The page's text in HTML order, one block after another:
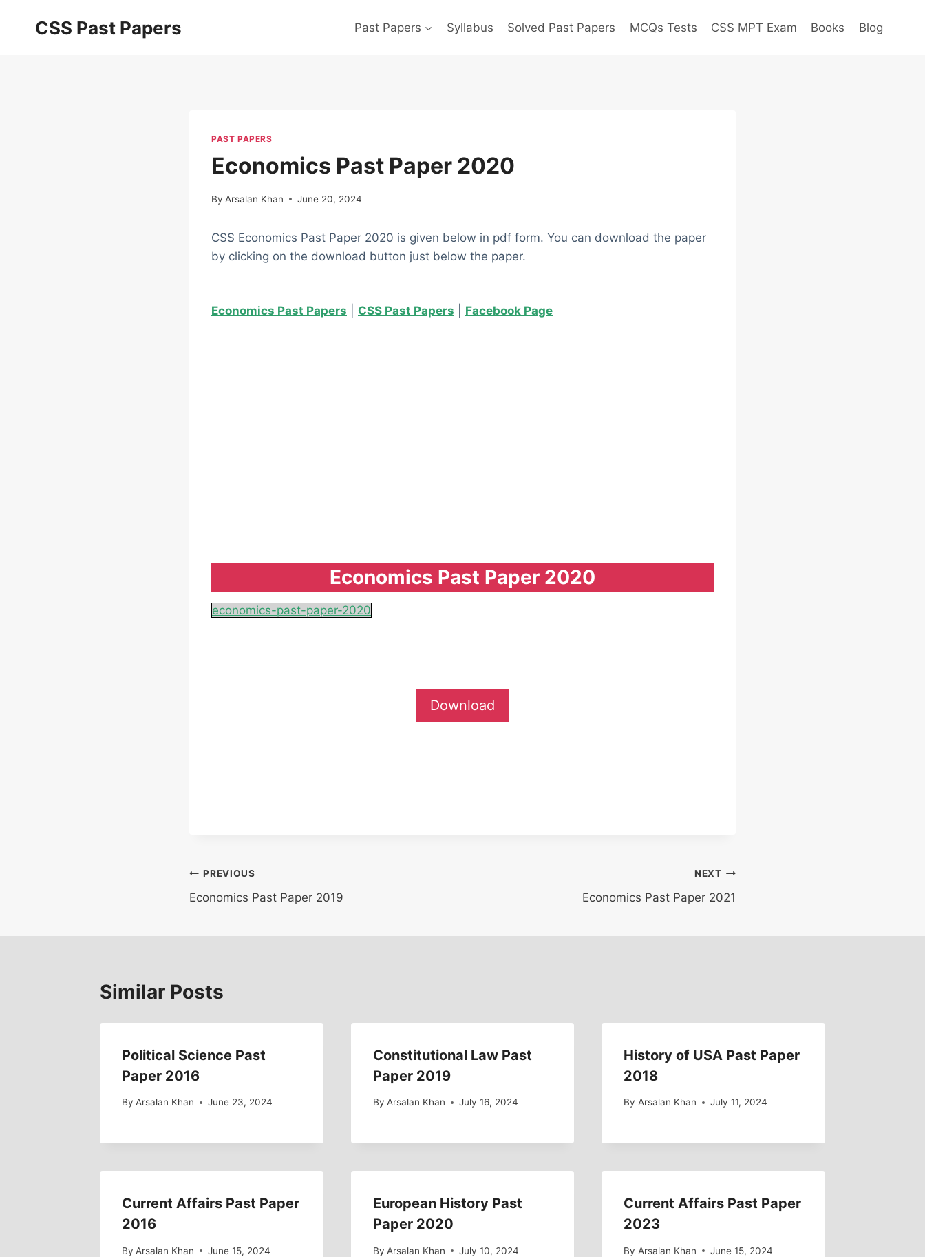
CSS Past Papers Past Papers Syllabus Solved Past Papers MCQs Tests CSS MPT Exam Books Blog
PAST PAPERS
Economics Past Paper 2020
By Arsalan Khan June 20, 2024
CSS Economics Past Paper 2020 is given below in pdf form. You can download the paper
by clicking on the download button just below the paper.
Economics Past Papers CSS Past Papers Facebook Page
Economics Past Paper 2020
economics-past-paper-2020
Download
Post
navigation
PREVIOUS
Economics Past Paper 2019
NEXT
Economics Past Paper 2021
Similar Posts
Political Science Past
Paper 2016
By Arsalan Khan June 23, 2024
Constitutional Law Past
Paper 2019
By Arsalan Khan July 16, 2024
History of USA Past Paper
2018
By Arsalan Khan July 11, 2024
Current Affairs Past Paper
2016
By Arsalan Khan June 15, 2024
European History Past
Paper 2020
By Arsalan Khan July 10, 2024
Current Affairs Past Paper
2023
By Arsalan Khan June 15, 2024